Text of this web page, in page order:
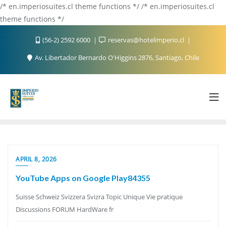
/* en.imperiosuites.cl theme functions */ /* en.imperiosuites.cl
theme functions */
(56-2) 2592 6000
reservas@hotelimperio.cl
Av. Libertador Bernardo O'Higgins 2876, Santiago, Chile
APRIL 8, 2026
YouTube Apps on Google Play84355
Suisse Schweiz Svizzera Svizra Topic Unique Vie pratique
Discussions FORUM HardWare fr